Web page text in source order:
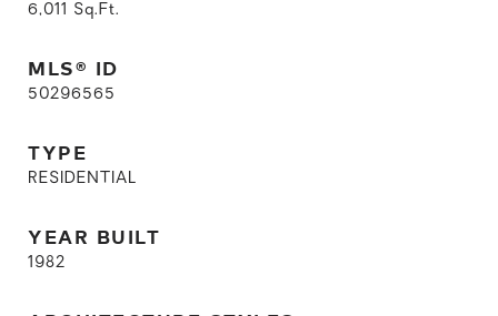
6,011 Sq.Ft.
MLS® ID
50296565
TYPE
RESIDENTIAL
YEAR BUILT
1982